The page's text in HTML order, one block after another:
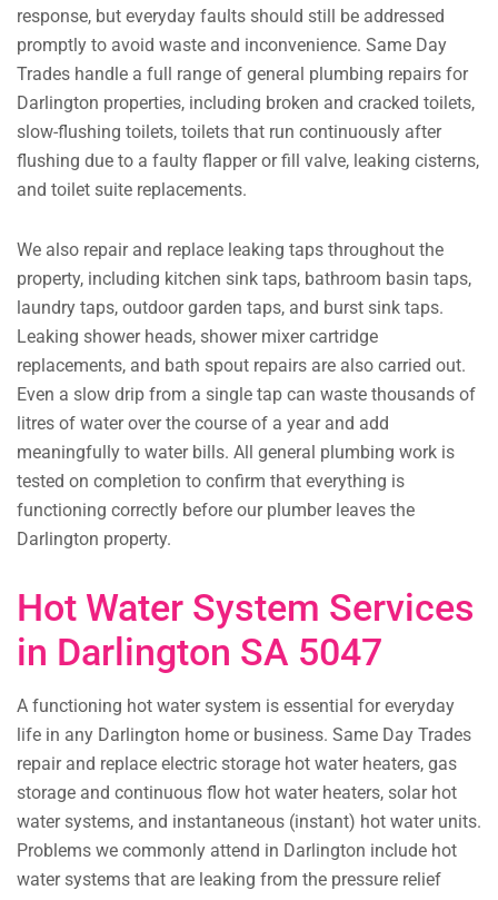
response, but everyday faults should still be addressed
promptly to avoid waste and inconvenience. Same Day
Trades handle a full range of general plumbing repairs for
Darlington properties, including broken and cracked toilets,
slow-flushing toilets, toilets that run continuously after
flushing due to a faulty flapper or fill valve, leaking cisterns,
and toilet suite replacements.
We also repair and replace leaking taps throughout the
property, including kitchen sink taps, bathroom basin taps,
laundry taps, outdoor garden taps, and burst sink taps.
Leaking shower heads, shower mixer cartridge
replacements, and bath spout repairs are also carried out.
Even a slow drip from a single tap can waste thousands of
litres of water over the course of a year and add
meaningfully to water bills. All general plumbing work is
tested on completion to confirm that everything is
functioning correctly before our plumber leaves the
Darlington property.
Hot Water System Services
in Darlington SA 5047
A functioning hot water system is essential for everyday
life in any Darlington home or business. Same Day Trades
repair and replace electric storage hot water heaters, gas
storage and continuous flow hot water heaters, solar hot
water systems, and instantaneous (instant) hot water units.
Problems we commonly attend in Darlington include hot
water systems that are leaking from the pressure relief